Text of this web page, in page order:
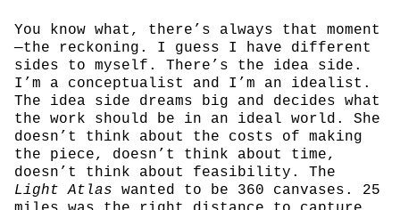
You know what, there’s always that moment
—the reckoning. I guess I have different
sides to myself. There’s the idea side.
I’m a conceptualist and I’m an idealist.
The idea side dreams big and decides what
the work should be in an ideal world. She
doesn’t think about the costs of making
the piece, doesn’t think about time,
doesn’t think about feasibility. The
Light Atlas wanted to be 360 canvases. 25